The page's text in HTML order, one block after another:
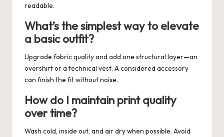
readable.
What’s the simplest way to elevate
a basic outfit?
Upgrade fabric quality and add one structural layer—an
overshirt or a technical vest. A considered accessory
can finish the fit without noise.
How do I maintain print quality
over time?
Wash cold, inside out, and air dry when possible. Avoid